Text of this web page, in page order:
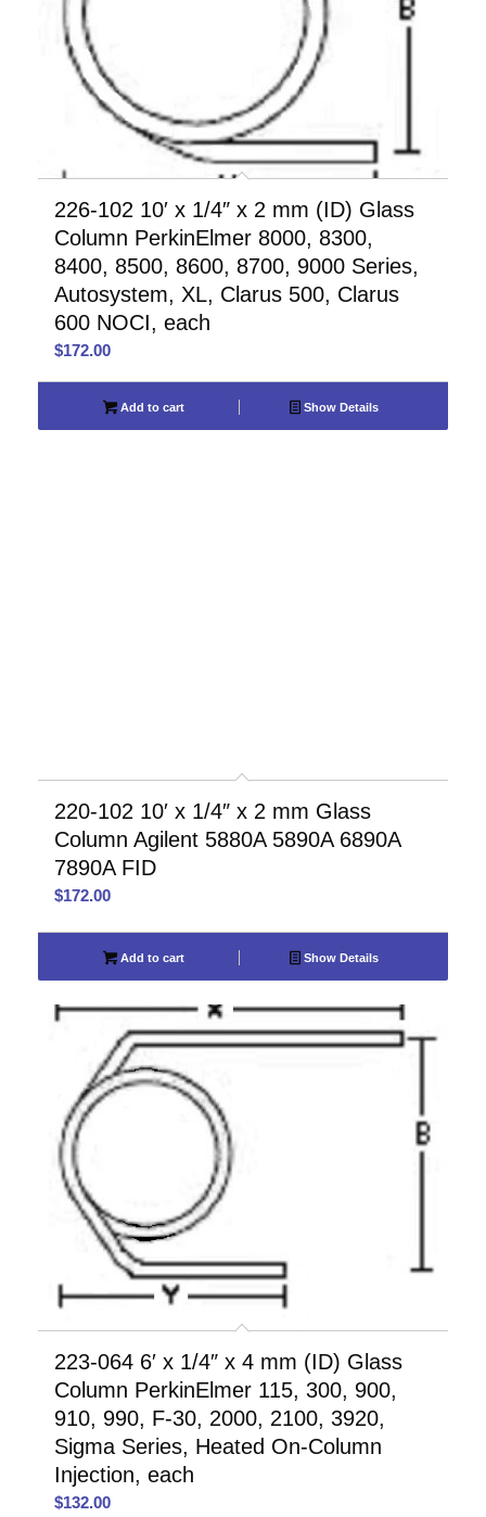
226-102 10′ x 1/4″ x 2 mm (ID) Glass
Column PerkinElmer 8000, 8300,
8400, 8500, 8600, 8700, 9000 Series,
Autosystem, XL, Clarus 500, Clarus
600 NOCI, each
$172.00
Add to cart Show Details
220-102 10′ x 1/4″ x 2 mm Glass
Column Agilent 5880A 5890A 6890A
7890A FID
$172.00
Add to cart Show Details
223-064 6′ x 1/4″ x 4 mm (ID) Glass
Column PerkinElmer 115, 300, 900,
910, 990, F-30, 2000, 2100, 3920,
Sigma Series, Heated On-Column
Injection, each
$132.00